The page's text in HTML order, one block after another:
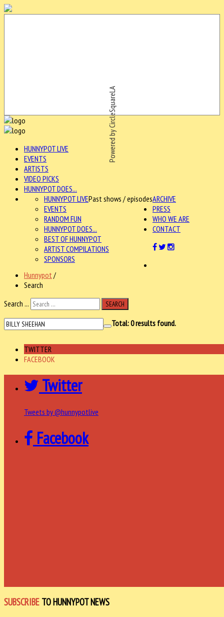
Powered by CircleSquareLA
HUNNYPOT LIVE
EVENTS
ARTISTS
VIDEO PICKS
HUNNYPOT DOES...
ARCHIVE
HUNNYPOT LIVEPast shows / episodes
EVENTS
RANDOM FUN
HUNNYPOT DOES...
BEST OF HUNNYPOT
ARTIST COMPILATIONS
SPONSORS
PRESS
WHO WE ARE
CONTACT
Hunnypot /
Search
Search ...
SEARCH
Total:0results found.
TWITTER
FACEBOOK
Twitter
Tweets by @hunnypotlive
Facebook
SUBSCRIBE TO HUNNYPOT NEWS